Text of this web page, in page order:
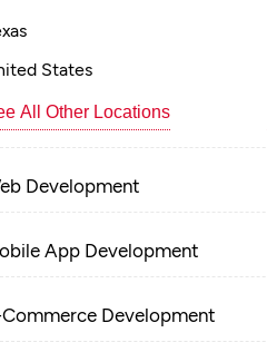
States
All Other Locations
Development
App Development
Development